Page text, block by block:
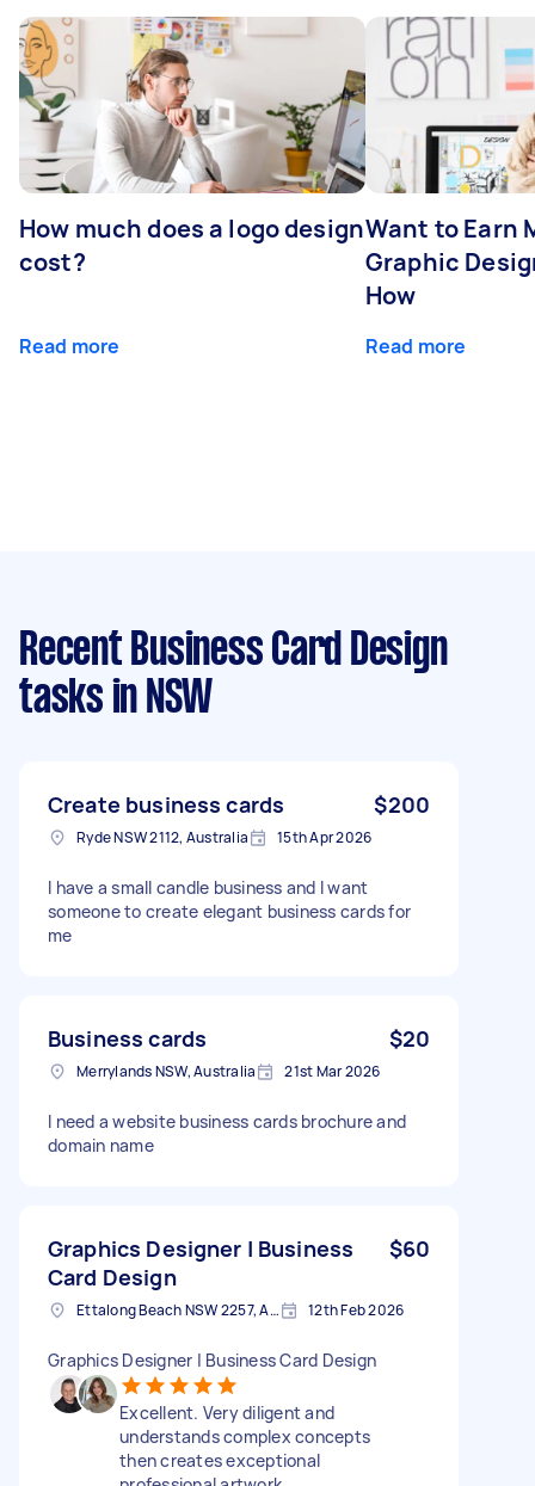
How much does a logo design
cost?
Read more
Want to Earn
Graphic
How
Read more
Recent Business Card Design
tasks in NSW
Create business cards $200
Ryde NSW 2112, Australia 15th Apr 2026
I have a small candle business and I want
someone to create elegant business cards for
me
Business cards $20
Merrylands NSW, Australia 21st Mar 2026
I need a website business cards brochure and
domain name
Graphics Designer | Business
Card Design
$60
Ettalong Beach NSW 2257, Australia 12th Feb 2026
Graphics Designer | Business Card Design
Excellent. Very diligent and
understands complex concepts
then creates exceptional